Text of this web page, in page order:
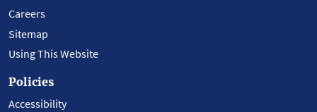
Careers
Sitemap
Using This Website
Policies
Accessibility